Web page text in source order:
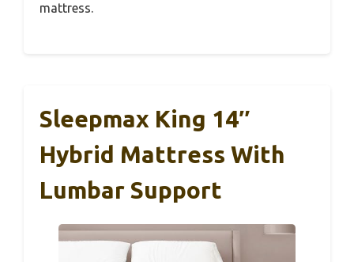
mattress.
Sleepmax King 14″
Hybrid Mattress With
Lumbar Support